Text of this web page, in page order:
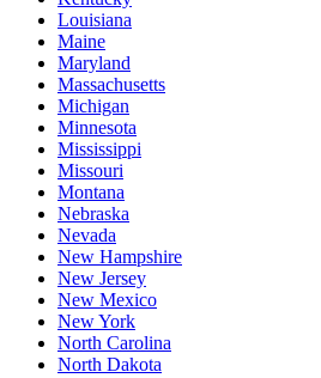
Louisiana
Maine
Maryland
Massachusetts
Michigan
Minnesota
Mississippi
Missouri
Montana
Nebraska
Nevada
New Hampshire
New Jersey
New Mexico
New York
North Carolina
North Dakota